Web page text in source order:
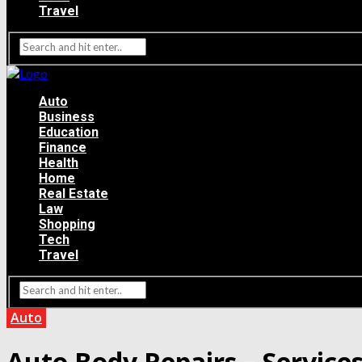
Travel
Auto
Business
Education
Finance
Health
Home
Real Estate
Law
Shopping
Tech
Travel
Auto